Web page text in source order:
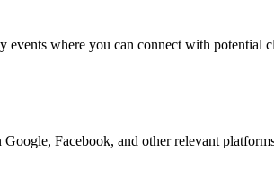
where you can connect with potential
Facebook, and other relevant